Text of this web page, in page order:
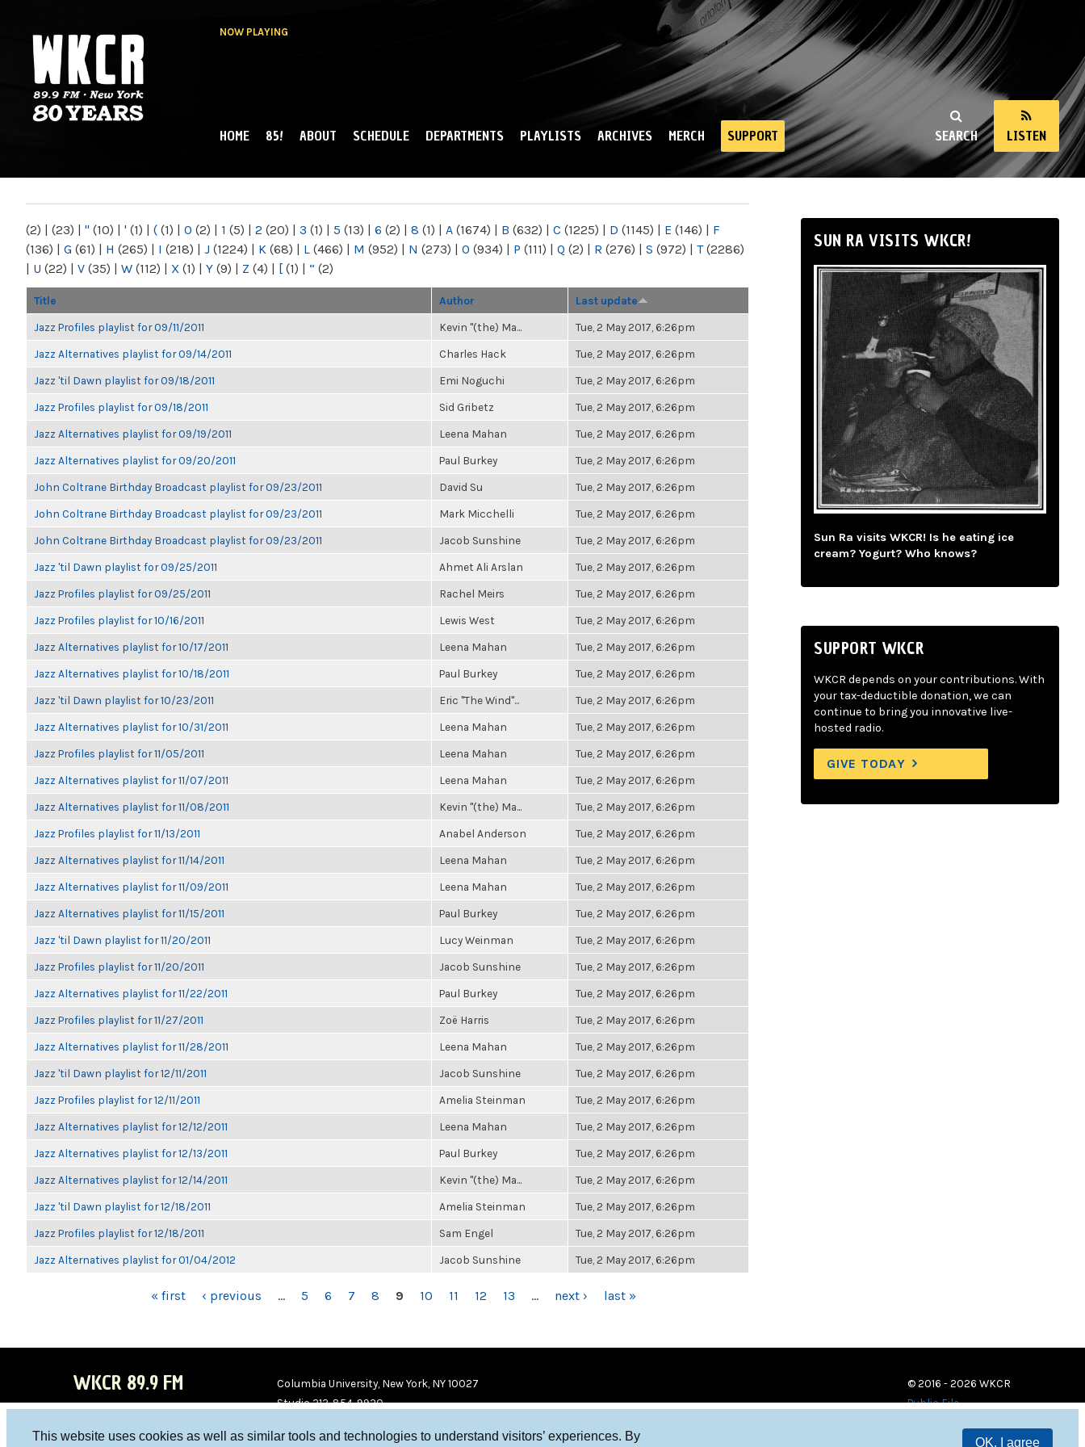
This website uses cookies as well as similar tools and technologies to understand visitors’ experiences. By
OK, I agree
NOW PLAYING
NY
SEARCH LISTEN
MAIN MENU
HOME 85! ABOUT SCHEDULE DEPARTMENTS PLAYLISTS ARCHIVES MERCH SUPPORT
(2) | (23) | " (10) | ' (1) | ( (1) | 0 (2) | 1 (5) | 2 (20) | 3 (1) | 5 (13) | 6 (2) | 8 (1) | A (1674) | B (632) | C (1225) | D (1145) | E (146) | F
(136) | G (61) | H (265) | I (218) | J (1224) | K (68) | L (466) | M (952) | N (273) | O (934) | P (111) | Q (2) | R (276) | S (972) | T(2286)
| U (22) | V (35) | W (112) | X (1) | Y (9) | Z (4) | [ (1) | “ (2)
Title Author Last update
Jazz Profiles playlist for 09/11/2011 Kevin "(the) Ma... Tue, 2 May 2017, 6:26pm
Jazz Alternatives playlist for 09/14/2011 Charles Hack Tue, 2 May 2017, 6:26pm
Jazz 'til Dawn playlist for 09/18/2011 Emi Noguchi Tue, 2 May 2017, 6:26pm
Jazz Profiles playlist for 09/18/2011 Sid Gribetz Tue, 2 May 2017, 6:26pm
Jazz Alternatives playlist for 09/19/2011 Leena Mahan Tue, 2 May 2017, 6:26pm
Jazz Alternatives playlist for 09/20/2011 Paul Burkey Tue, 2 May 2017, 6:26pm
John Coltrane Birthday Broadcast playlist for 09/23/2011 David Su Tue, 2 May 2017, 6:26pm
John Coltrane Birthday Broadcast playlist for 09/23/2011 Mark Micchelli Tue, 2 May 2017, 6:26pm
John Coltrane Birthday Broadcast playlist for 09/23/2011 Jacob Sunshine Tue, 2 May 2017, 6:26pm
Jazz 'til Dawn playlist for 09/25/2011 Ahmet Ali Arslan Tue, 2 May 2017, 6:26pm
Jazz Profiles playlist for 09/25/2011 Rachel Meirs Tue, 2 May 2017, 6:26pm
Jazz Profiles playlist for 10/16/2011 Lewis West Tue, 2 May 2017, 6:26pm
Jazz Alternatives playlist for 10/17/2011 Leena Mahan Tue, 2 May 2017, 6:26pm
Jazz Alternatives playlist for 10/18/2011 Paul Burkey Tue, 2 May 2017, 6:26pm
Jazz 'til Dawn playlist for 10/23/2011 Eric "The Wind"... Tue, 2 May 2017, 6:26pm
Jazz Alternatives playlist for 10/31/2011 Leena Mahan Tue, 2 May 2017, 6:26pm
Jazz Profiles playlist for 11/05/2011 Leena Mahan Tue, 2 May 2017, 6:26pm
Jazz Alternatives playlist for 11/07/2011 Leena Mahan Tue, 2 May 2017, 6:26pm
Jazz Alternatives playlist for 11/08/2011 Kevin "(the) Ma... Tue, 2 May 2017, 6:26pm
Jazz Profiles playlist for 11/13/2011 Anabel Anderson Tue, 2 May 2017, 6:26pm
Jazz Alternatives playlist for 11/14/2011 Leena Mahan Tue, 2 May 2017, 6:26pm
Jazz Alternatives playlist for 11/09/2011 Leena Mahan Tue, 2 May 2017, 6:26pm
Jazz Alternatives playlist for 11/15/2011 Paul Burkey Tue, 2 May 2017, 6:26pm
Jazz 'til Dawn playlist for 11/20/2011 Lucy Weinman Tue, 2 May 2017, 6:26pm
Jazz Profiles playlist for 11/20/2011 Jacob Sunshine Tue, 2 May 2017, 6:26pm
Jazz Alternatives playlist for 11/22/2011 Paul Burkey Tue, 2 May 2017, 6:26pm
Jazz Profiles playlist for 11/27/2011 Zoë Harris Tue, 2 May 2017, 6:26pm
Jazz Alternatives playlist for 11/28/2011 Leena Mahan Tue, 2 May 2017, 6:26pm
Jazz 'til Dawn playlist for 12/11/2011 Jacob Sunshine Tue, 2 May 2017, 6:26pm
Jazz Profiles playlist for 12/11/2011 Amelia Steinman Tue, 2 May 2017, 6:26pm
Jazz Alternatives playlist for 12/12/2011 Leena Mahan Tue, 2 May 2017, 6:26pm
Jazz Alternatives playlist for 12/13/2011 Paul Burkey Tue, 2 May 2017, 6:26pm
Jazz Alternatives playlist for 12/14/2011 Kevin "(the) Ma... Tue, 2 May 2017, 6:26pm
Jazz 'til Dawn playlist for 12/18/2011 Amelia Steinman Tue, 2 May 2017, 6:26pm
Jazz Profiles playlist for 12/18/2011 Sam Engel Tue, 2 May 2017, 6:26pm
Jazz Alternatives playlist for 01/04/2012 Jacob Sunshine Tue, 2 May 2017, 6:26pm
« first ‹ previous … 5 6 7 8 9 10 11 12 13 … next › last »
SUN RA VISITS WKCR!
Sun Ra visits WKCR! Is he eating ice
cream? Yogurt? Who knows?
SUPPORT WKCR
WKCR depends on your contributions. With
your tax-deductible donation, we can
continue to bring you innovative live-
hosted radio.
GIVE TODAY
WKCR 89.9 FM
Columbia University, New York, NY 10027
Studio 212-854-9920
© 2016 - 2026 WKCR
Public File